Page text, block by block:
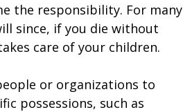
the responsibility. For many
since, if you die without
care of your children.
or organizations to
possessions, such as